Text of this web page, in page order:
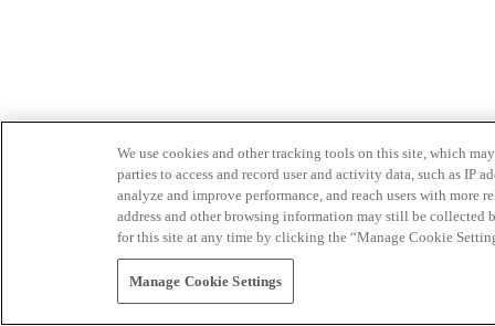
We use cookies and other tracking tools on this site, which
parties to access and record user and activity data, such as IP
analyze and improve performance, and reach users with
address and other browsing information may still be collected
for this site at any time by clicking the “Manage Cookie
Manage Cookie Settings